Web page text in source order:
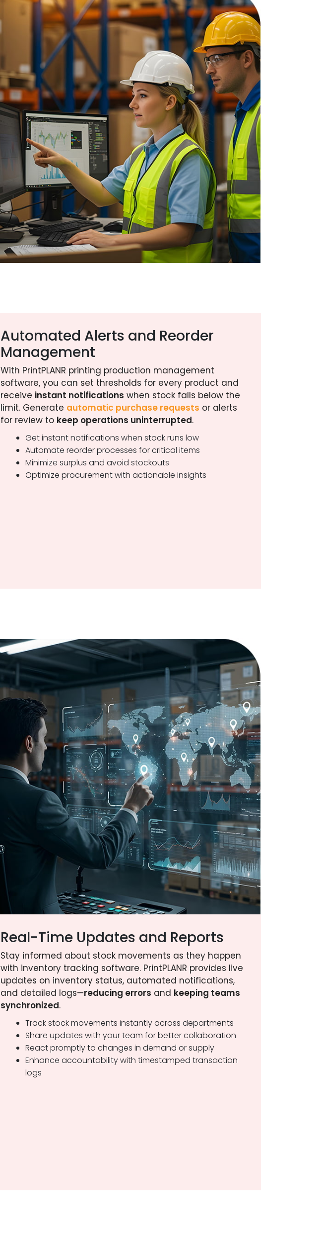
Automated Alerts and Reorder
Management
With PrintPLANR printing production management
software, you can set thresholds for every product and
receive instant notifications when stock falls below the
limit. Generate automatic purchase requests or alerts
for review to keep operations uninterrupted.
Get instant notifications when stock runs low
Automate reorder processes for critical items
Minimize surplus and avoid stockouts
Optimize procurement with actionable insights
Real-Time Updates and Reports
Stay informed about stock movements as they happen
with inventory tracking software. PrintPLANR provides live
updates on inventory status, automated notifications,
and detailed logs—reducing errors and keeping teams
synchronized.
Track stock movements instantly across departments
Share updates with your team for better collaboration
React promptly to changes in demand or supply
Enhance accountability with timestamped transaction
logs